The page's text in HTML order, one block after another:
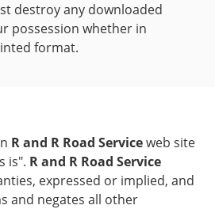
destroy any downloaded
possession whether in
format.
R and R Road Serviceweb site
is". R and R Road Service
expressed or implied, and
and negates all other